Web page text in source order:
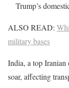
Trump’s
ALSO READ:
military bases
India, a top Iranian
soar, affecting